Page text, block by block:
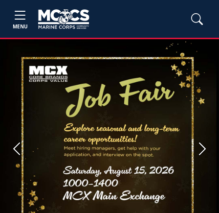
MENU
Previous Next